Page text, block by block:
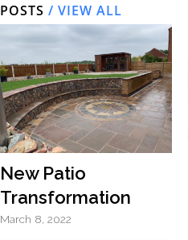
POSTS / VIEW ALL
New Patio
Transformation
March 8, 2022